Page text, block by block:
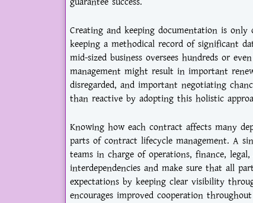
Creating and keeping documentation is
keeping a methodical record of significant
mid-sized business oversees hundreds or
management might result in important
disregarded, and important negotiating
than reactive by adopting this holistic
Knowing how each contract affects many
parts of contract lifecycle management. A
teams in charge of operations, finance,
interdependencies and make sure that all
expectations by keeping clear visibility
encourages improved cooperation